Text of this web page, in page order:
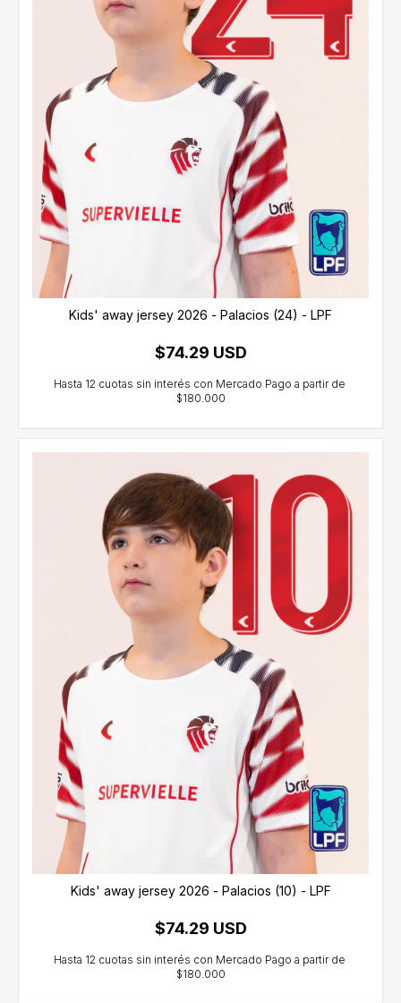
Kids' away jersey 2026 - Palacios (24) - LPF
$74.29 USD
Kids' away jersey 2026 - Palacios (10) - LPF
$74.29 USD